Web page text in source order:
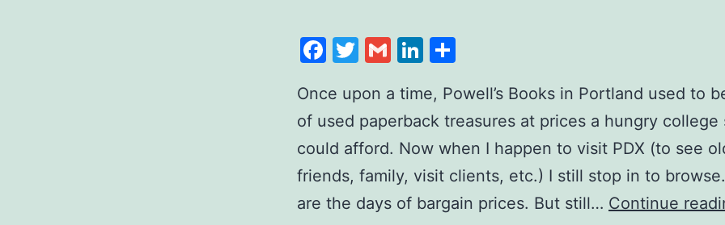
Facebook
Twitter
GmailLinkedIn
Once upon a time, Powell’s Books in Portland used to
of used paperback treasures at prices a hungry college
could afford. Now when I happen to visit PDX (to see
friends, family, visit clients, etc.) I still stop in to
are the days of bargain prices. But still… Continue